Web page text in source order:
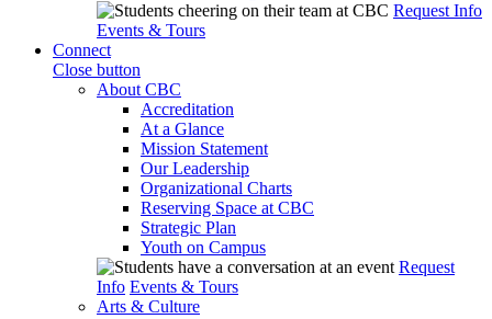
Request Info
Events & Tours
Connect
Close button
About CBC
Accreditation
At a Glance
Mission Statement
Our Leadership
Organizational Charts
Reserving Space at CBC
Strategic Plan
Youth on Campus
Request
Info Events & Tours
Arts & Culture